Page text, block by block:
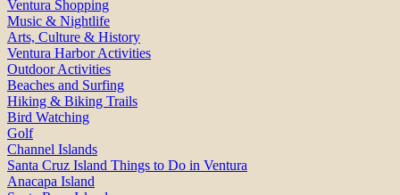
Ventura Shopping
Music & Nightlife
Arts, Culture & History
Ventura Harbor Activities
Outdoor Activities
Beaches and Surfing
Hiking & Biking Trails
Bird Watching
Golf
Channel Islands
Santa Cruz Island Things to Do in Ventura
Anacapa Island